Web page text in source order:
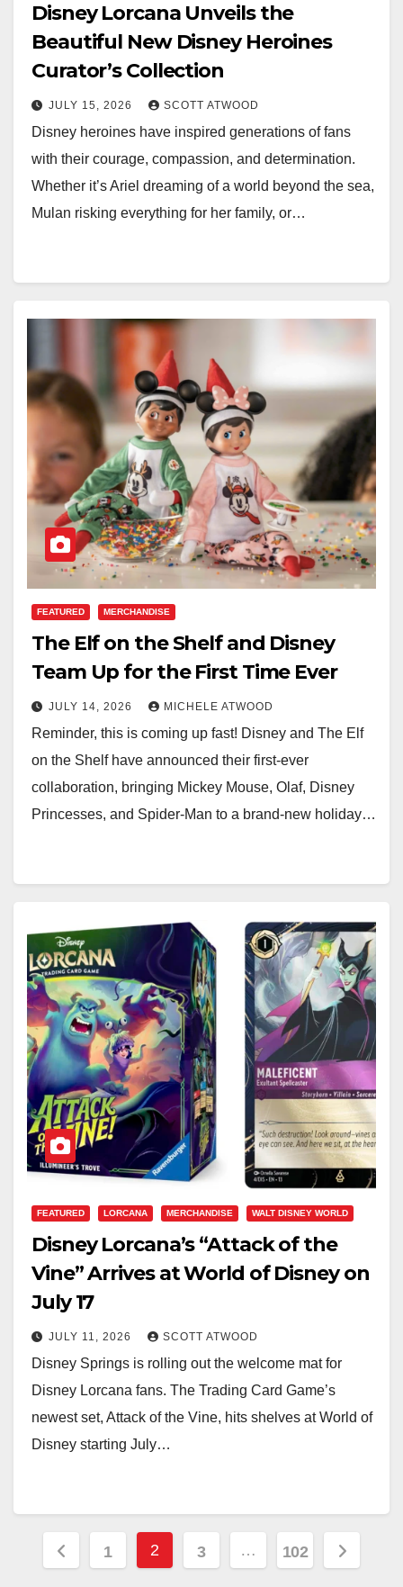
Disney Lorcana Unveils the
Beautiful New Disney Heroines
Curator’s Collection
JULY 15, 2026 SCOTT ATWOOD
Disney heroines have inspired generations of fans
with their courage, compassion, and determination.
Whether it’s Ariel dreaming of a world beyond the sea,
Mulan risking everything for her family, or…
FEATURED MERCHANDISE
The Elf on the Shelf and Disney
Team Up for the First Time Ever
JULY 14, 2026 MICHELE ATWOOD
Reminder, this is coming up fast! Disney and The Elf
on the Shelf have announced their first-ever
collaboration, bringing Mickey Mouse, Olaf, Disney
Princesses, and Spider-Man to a brand-new holiday…
FEATURED LORCANA MERCHANDISE WALT DISNEY WORLD
Disney Lorcana’s “Attack of the
Vine” Arrives at World of Disney on
July 17
JULY 11, 2026 SCOTT ATWOOD
Disney Springs is rolling out the welcome mat for
Disney Lorcana fans. The Trading Card Game’s
newest set, Attack of the Vine, hits shelves at World of
Disney starting July…
Posts
1 2 3 … 102